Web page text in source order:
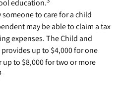
education.
to care for a child
may be able to claim a tax
expenses. The Child and
up to $4,000 for one
to $8,000 for two or more